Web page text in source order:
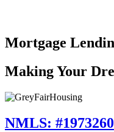
Mortgage
Making Your
NMLS: #1973260